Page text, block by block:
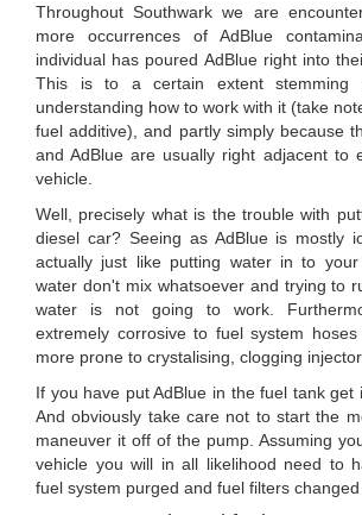
Throughout Southwark we are
more occurrences of AdBlue
individual has poured AdBlue right into
This is to a certain extent stemming
understanding how to work with it (take
fuel additive), and partly simply because
and AdBlue are usually right adjacent to
vehicle.
Well, precisely what is the trouble with
diesel car? Seeing as AdBlue is mostly
actually just like putting water in to
water don't mix whatsoever and trying to
water is not going to work.
extremely corrosive to fuel system
more prone to crystalising, clogging
If you have put AdBlue in the fuel tank get
And obviously take care not to start the
maneuver it off of the pump. Assuming
vehicle you will in all likelihood need to
fuel system purged and fuel filters changed